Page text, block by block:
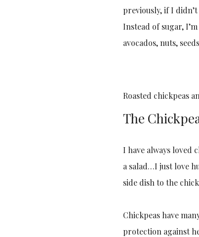
previously, if I
Instead of sugar,
avocados, nuts,
Roasted chickpeas
The
I have always loved
a salad…I just love
side dish to the
Chickpeas have
protection against